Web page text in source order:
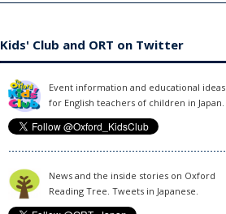
Kids' Club and ORT on Twitter
Event information and educational ideas
for English teachers of children in Japan.
News and the inside stories on Oxford
Reading Tree. Tweets in Japanese.